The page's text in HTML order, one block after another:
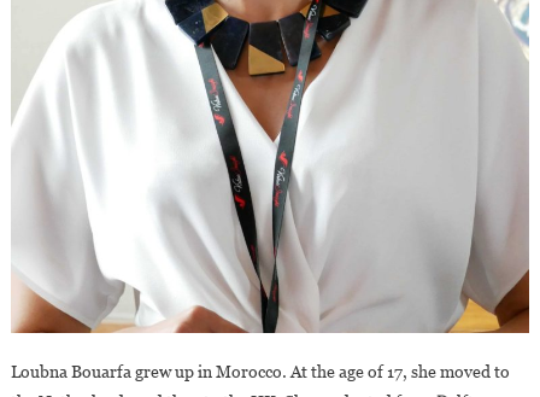
Loubna Bouarfa grew up in Morocco. At the age of 17, she moved to